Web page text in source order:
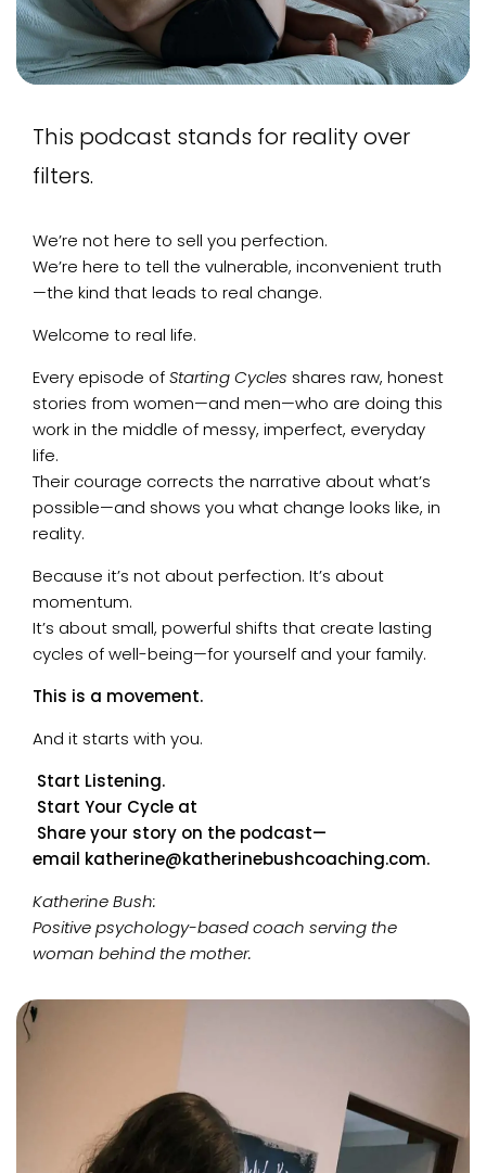
This podcast stands for reality over
filters.
We’re not here to sell you perfection.
We’re here to tell the vulnerable, inconvenient truth
—the kind that leads to real change.
Welcome to real life.
Every episode ofStarting Cycles shares raw, honest
stories from women—and men—who are doing this
work in the middle of messy, imperfect, everyday
life.
Their courage corrects the narrative about what’s
possible—and shows you what change looks like, in
reality.
Because it’s not about perfection. It’s about
momentum.
It’s about small, powerful shifts that create lasting
cycles of well-being—for yourself and your family.
This is a movement.
And it starts with you.
Start Listening.
Start Your Cycle at
Share your story on the podcast—
email katherine@katherinebushcoaching.com.
Katherine Bush:
Positive psychology-based coach serving the
woman behind the mother.